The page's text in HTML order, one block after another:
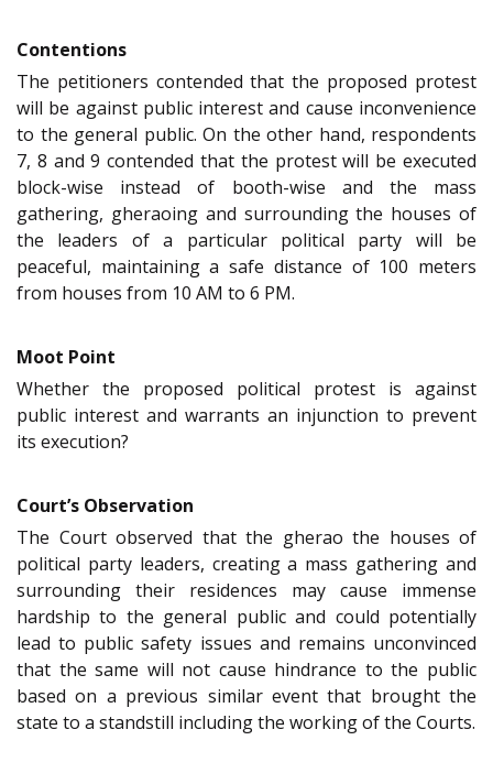
Contentions
The petitioners contended that the proposed protest
will be against public interest and cause inconvenience
to the general public. On the other hand, respondents
7, 8 and 9 contended that the protest will be executed
block-wise instead of booth-wise and the mass
gathering, gheraoing and surrounding the houses of
the leaders of a particular political party will be
peaceful, maintaining a safe distance of 100 meters
from houses from 10 AM to 6 PM.
Moot Point
Whether the proposed political protest is against
public interest and warrants an injunction to prevent
its execution?
Court’s Observation
The Court observed that the gherao the houses of
political party leaders, creating a mass gathering and
surrounding their residences may cause immense
hardship to the general public and could potentially
lead to public safety issues and remains unconvinced
that the same will not cause hindrance to the public
based on a previous similar event that brought the
state to a standstill including the working of the Courts.